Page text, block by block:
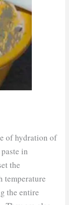
of hydration of
in
the
temperature
the entire